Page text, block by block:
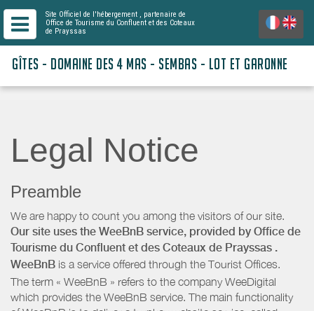
Site Officiel de l'hébergement , partenaire de
Office de Tourisme du Confluent et des Coteaux
de Prayssas
GÎTES - DOMAINE DES 4 MAS - SEMBAS - LOT ET GARONNE
Legal Notice
Preamble
We are happy to count you among the visitors of our site.
Our site uses the WeeBnB service, provided by Office de
Tourisme du Confluent et des Coteaux de Prayssas .
WeeBnB is a service offered through the Tourist Offices.
The term « WeeBnB » refers to the company WeeDigital
which provides the WeeBnB service. The main functionality